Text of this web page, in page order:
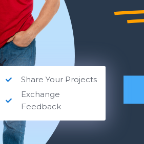
Share Your Projects
Exchange
Feedback